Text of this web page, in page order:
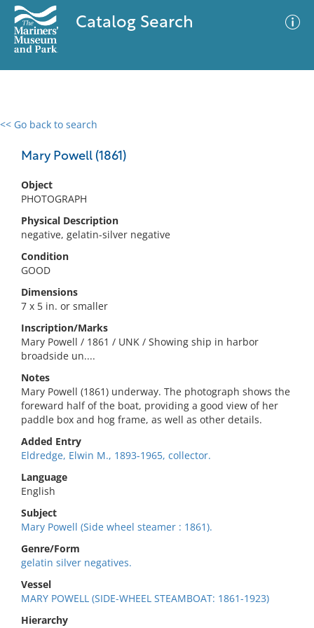
Catalog Search
<< Go back to search
Mary Powell (1861)
Object
PHOTOGRAPH
Physical Description
negative, gelatin-silver negative
Condition
GOOD
Dimensions
7 x 5 in. or smaller
Inscription/Marks
Mary Powell / 1861 / UNK / Showing ship in harbor
broadside un....
Notes
Mary Powell (1861) underway. The photograph shows the
foreward half of the boat, providing a good view of her
paddle box and hog frame, as well as other details.
Added Entry
Eldredge, Elwin M., 1893-1965, collector.
Language
English
Subject
Mary Powell (Side wheel steamer : 1861).
Genre/Form
gelatin silver negatives.
Vessel
MARY POWELL (SIDE-WHEEL STEAMBOAT: 1861-1923)
Hierarchy
0 results